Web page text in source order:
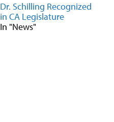
Dr. Schilling Recognized
in CA Legislature
In "News"